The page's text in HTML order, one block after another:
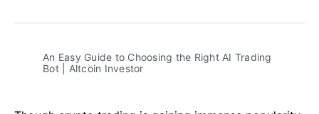
Facebook
Pinterest
LinkedInWhatsApp
Email
An Easy Guide to Choosing the Right AI Trading
Bot | Altcoin Investor